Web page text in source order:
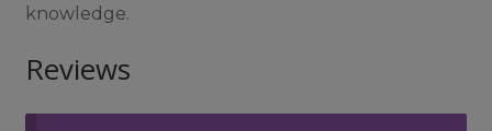
knowledge.
Reviews